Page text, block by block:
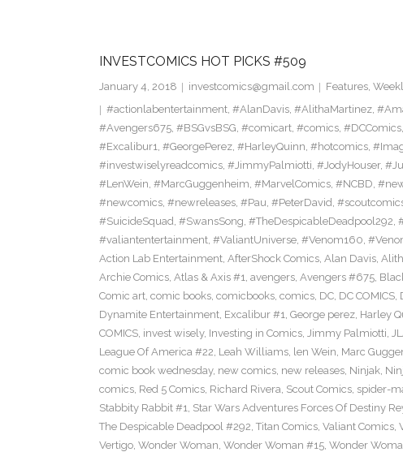
INVESTCOMICS HOT PICKS #509
January 4, 2018 investcomics@gmail.com Features,
#actionlabentertainment, #AlanDavis, #AlithaMartinez,
#Avengers675, #BSGvsBSG, #comicart, #comics, #DCComics,
#Excalibur1, #GeorgePerez, #HarleyQuinn, #hotcomics,
#investwiselyreadcomics, #JimmyPalmiotti, #JodyHouser,
#LenWein, #MarcGuggenheim, #MarvelComics, #NCBD,
#newcomics, #newreleases, #Pau, #PeterDavid,
#SuicideSquad, #SwansSong, #TheDespicableDeadpool292,
#valiantentertainment, #ValiantUniverse, #Venom160,
Action Lab Entertainment, AfterShock Comics, Alan Davis,
Archie Comics, Atlas & Axis #1, avengers, Avengers #675,
Comic art, comic books, comicbooks, comics, DC, DC COMICS,
Dynamite Entertainment, Excalibur #1, George perez, Harley
COMICS, invest wisely, Investing in Comics, Jimmy Palmiotti,
League Of America #22, Leah Williams, len Wein, Marc
comic book wednesday, new comics, new releases, Ninjak,
comics, Red 5 Comics, Richard Rivera, Scout Comics, spider-
Stabbity Rabbit #1, Star Wars Adventures Forces Of Destiny
The Despicable Deadpool #292, Titan Comics, Valiant Comics,
Vertigo, Wonder Woman, Wonder Woman #15, Wonder